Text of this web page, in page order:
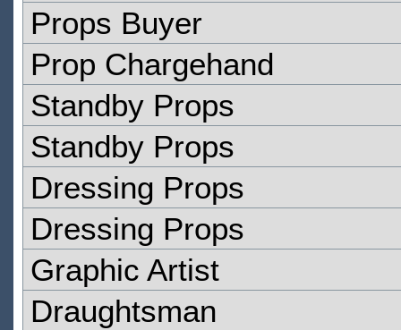
Props Buyer
Prop Chargehand
Standby Props
Standby Props
Dressing Props
Dressing Props
Graphic Artist
Draughtsman